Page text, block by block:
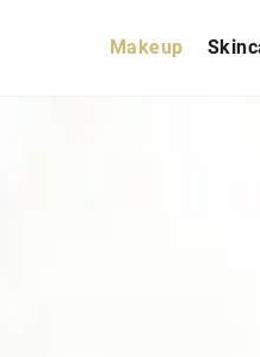
Makeup